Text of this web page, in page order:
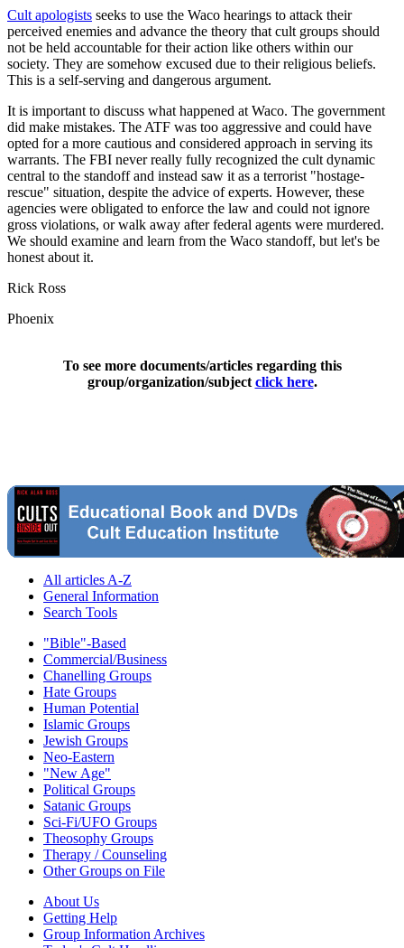
Cult apologists seeks to use the Waco hearings to attack their
perceived enemies and advance the theory that cult groups should
not be held accountable for their action like others within our
society. They are somehow excused due to their religious beliefs.
This is a self-serving and dangerous argument.
It is important to discuss what happened at Waco. The government
did make mistakes. The ATF was too aggressive and could have
opted for a more cautious and considered approach in serving its
warrants. The FBI never really fully recognized the cult dynamic
central to the standoff and instead saw it as a terrorist "hostage-
rescue" situation, despite the advice of experts. However, these
agencies were obligated to enforce the law and could not ignore
gross violations, or walk away after federal agents were murdered.
We should examine and learn from the Waco standoff, but let's be
honest about it.
Rick Ross
Phoenix
To see more documents/articles regarding this
group/organization/subject click here.
All articles A-Z
General Information
Search Tools
"Bible"-Based
Commercial/Business
Chanelling Groups
Hate Groups
Human Potential
Islamic Groups
Jewish Groups
Neo-Eastern
"New Age"
Political Groups
Satanic Groups
Sci-Fi/UFO Groups
Theosophy Groups
Therapy / Counseling
Other Groups on File
About Us
Getting Help
Group Information Archives